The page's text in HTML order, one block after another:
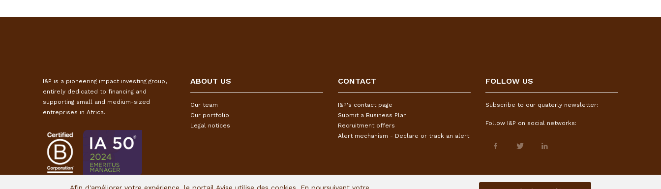
I&P is a pioneering impact investing group,
entirely dedicated to financing and
supporting small and medium-sized
entreprises in Africa.
ABOUT US
Our team
Our portfolio
Legal notices
CONTACT
I&P's contact page
Submit a Business Plan
Recruitment offers
Alert mechanism - Declare or track an alert
FOLLOW US
Subscribe to our quaterly newsletter:
Follow I&P on social networks: